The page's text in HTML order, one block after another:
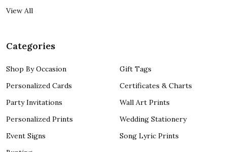
View All
Categories
Shop By Occasion
Personalized Cards
Party Invitations
Personalized Prints
Event Signs
Gift Tags
Certificates & Charts
Wall Art Prints
Wedding Stationery
Song Lyric Prints